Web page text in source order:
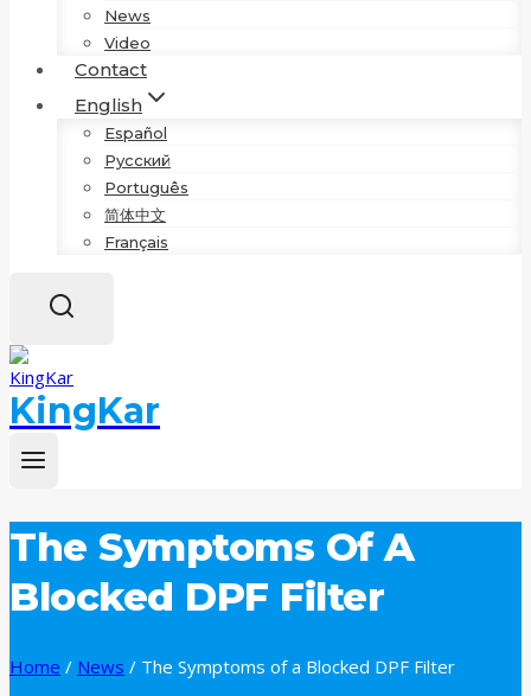
News
Video
Contact
English
Español
Русский
Português
简体中文
Français
KingKar
The Symptoms Of A
Blocked DPF Filter
Home / News / The Symptoms of a Blocked DPF Filter